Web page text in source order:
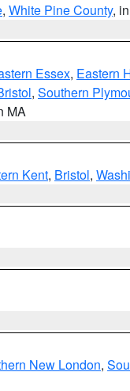
, White Pine County,
Essex, Eastern
, Southern
MA
Kent, Bristol,
New London,